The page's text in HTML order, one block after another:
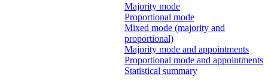
Majority mode
Proportional mode
Mixed mode (majority and
proportional)
Majority mode and appointments
Proportional mode and appointments
Statistical summary